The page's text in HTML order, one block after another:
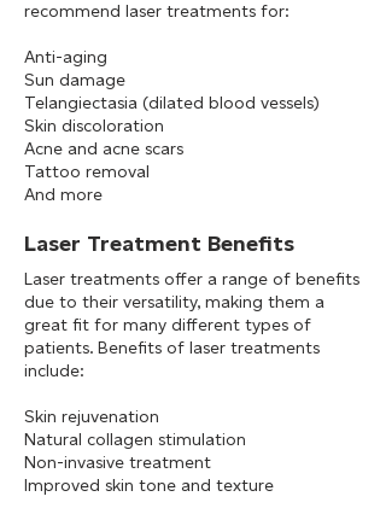
recommend laser treatments for:
Anti-aging
Sun damage
Telangiectasia (dilated blood vessels)
Skin discoloration
Acne and acne scars
Tattoo removal
And more​​
Laser Treatment Benefits
Laser treatments offer a range of benefits
due to their versatility, making them a
great fit for many different types of
patients. Benefits of laser treatments
include:
Skin rejuvenation
Natural collagen stimulation
Non-invasive treatment
Improved skin tone and texture